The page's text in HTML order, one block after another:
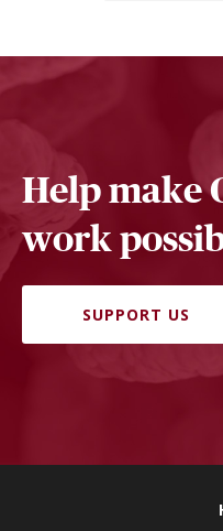
Help make
work
SUPPORT US